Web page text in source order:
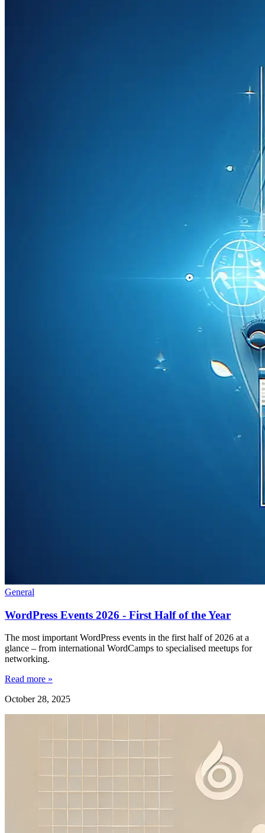
General
WordPress Events 2026 - First Half of the Year
The most important WordPress events in the first half of 2026 at a
glance – from international WordCamps to specialised meetups for
networking.
Read more »
October 28, 2025